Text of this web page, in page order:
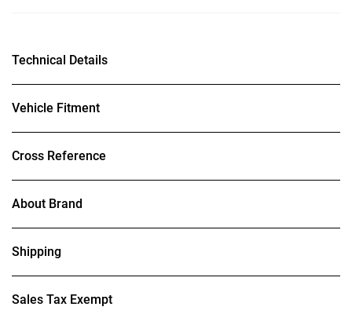
Technical Details
Vehicle Fitment
Cross Reference
About Brand
Shipping
Sales Tax Exempt